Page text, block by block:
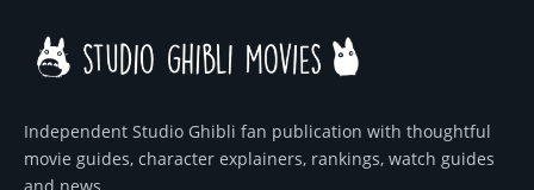
Independent Studio Ghibli fan publication with thoughtful
movie guides, character explainers, rankings, watch guides